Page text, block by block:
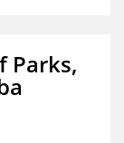
Parks,